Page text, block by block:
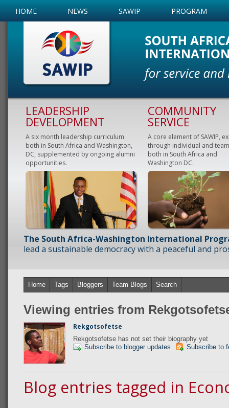
HOME NEWS SAWIP PROGRAM
LEADERSHIP
DEVELOPMENT
A six month leadership curriculum
both in South Africa and Washington,
DC, supplemented by ongoing alumni
opportunities.
COMMUNITY
SERVICE
A core element of SAWIP,
through individual and
both in South Africa and
Washington DC.
The South Africa-Washington International
lead a sustainable democracy with a peaceful and
Home Tags Bloggers Team Blogs Search
Viewing entries from
Rekgotsofetse
Rekgotsofetse has not set their biography yet
Subscribe to blogger updates
Subscribe to
Blog entries tagged in